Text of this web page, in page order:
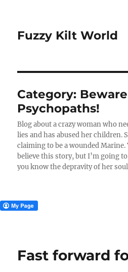
Fuzzy Kilt World
Category:
Psychopaths!
Blog about a crazy woman who
lies and has abused her children.
claiming to be a wounded
believe this story, but I’m going
you know the depravity of her
Fast forward